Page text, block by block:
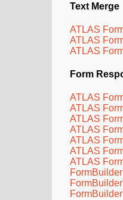
Text Merge
ATLAS
ATLAS
ATLAS
Form
ATLAS
ATLAS
ATLAS
ATLAS
ATLAS
ATLAS
ATLAS